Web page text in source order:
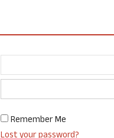
Remember Me